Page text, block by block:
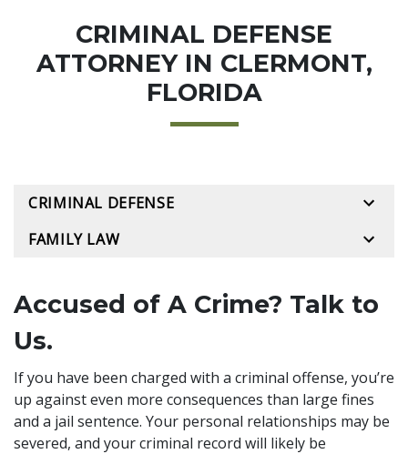
CRIMINAL DEFENSE
ATTORNEY IN CLERMONT,
FLORIDA
Accused of A Crime? Talk to
Us.
If you have been charged with a criminal offense, you’re
up against even more consequences than large fines
and a jail sentence. Your personal relationships may be
severed, and your criminal record will likely be
CRIMINAL DEFENSE
FAMILY LAW